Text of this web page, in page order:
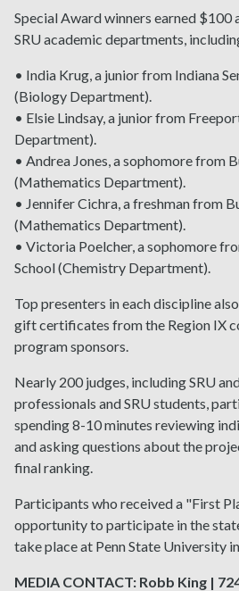
Special Award winners earned $100
SRU academic departments,
• India Krug, a junior from Indiana
(Biology Department).
• Elsie Lindsay, a junior from
Department).
• Andrea Jones, a sophomore from
(Mathematics Department).
• Jennifer Cichra, a freshman from
(Mathematics Department).
• Victoria Poelcher, a sophomore
School (Chemistry Department).
Top presenters in each discipline
gift certificates from the Region IX
program sponsors.
Nearly 200 judges, including SRU
professionals and SRU students,
spending 8-10 minutes reviewing
and asking questions about the
final ranking.
Participants who received a "First
opportunity to participate in the
take place at Penn State University
MEDIA CONTACT: Robb King |